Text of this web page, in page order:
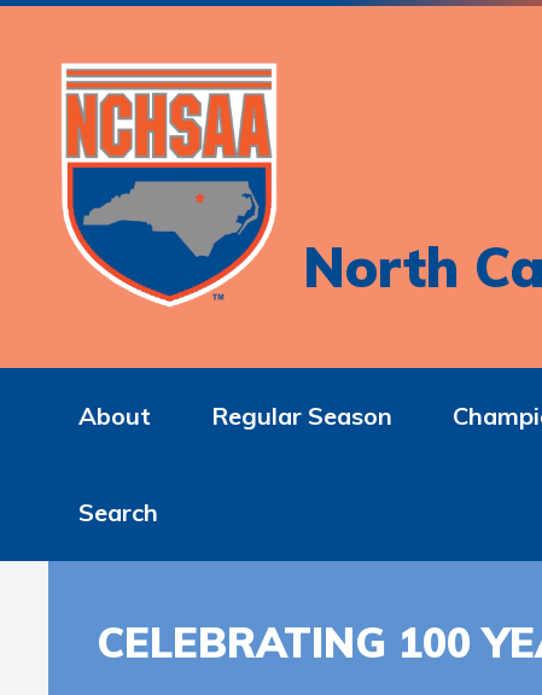
North
About Regular Season
Search
CELEBRATING 100